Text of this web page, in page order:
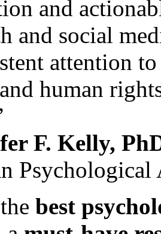
and
and social
attention
human
F. Kelly,
Psychological
best